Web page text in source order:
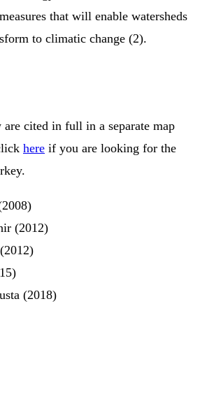
that will enable watersheds
to climatic change (2).
are cited in full in a separate map
here if you are looking for the
(2012)
(2018)